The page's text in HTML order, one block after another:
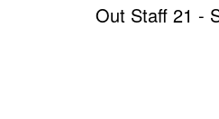
Out Staff 21 -